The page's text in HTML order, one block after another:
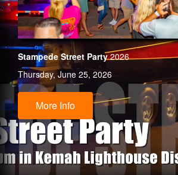
Stampede Street Party2026
Thursday, June 25, 2026
More Info